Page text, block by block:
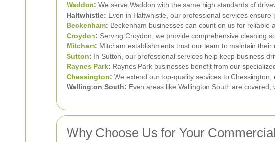
Waddon: We serve Waddon with the same high standards of
Haltwhistle: Even in Haltwhistle, our professional services
Beckenham: Beckenham businesses can count on us for reliable
Croydon: Serving Croydon, we provide comprehensive cleaning
Mitcham: Mitcham establishments trust our team to maintain their
Sutton: In Sutton, our professional services help keep business
Raynes Park: Raynes Park businesses benefit from our
Chessington: We extend our top-quality services to Chessington,
Wallington South: Even areas like Wallington South are
Why Choose Us for Your